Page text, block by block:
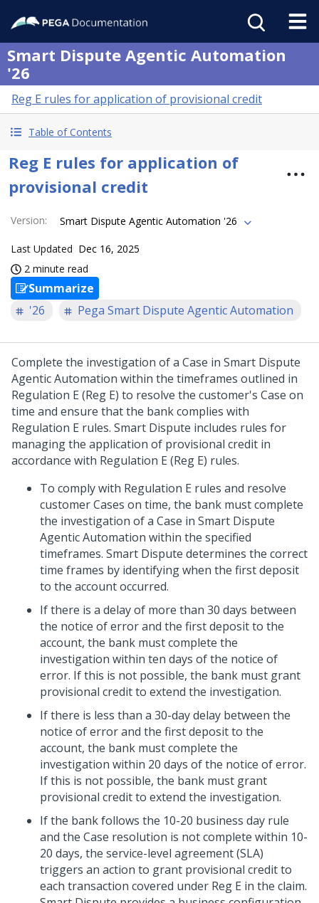
Smart Dispute Agentic Automation
'26
Reg E rules for application of provisional credit
Table of Contents
Reg E rules for application of
provisional credit
Version: Smart Dispute Agentic Automation '26
Last Updated Dec 16, 2025
2 minute read
Summarize
'26
Pega Smart Dispute Agentic Automation
Complete the investigation of a Case in Smart Dispute
Agentic Automation within the timeframes outlined in
Regulation E (Reg E) to resolve the customer's Case on
time and ensure that the bank complies with
Regulation E rules. Smart Dispute includes rules for
managing the application of provisional credit in
accordance with Regulation E (Reg E) rules.
To comply with Regulation E rules and resolve
customer Cases on time, the bank must complete
the investigation of a Case in Smart Dispute
Agentic Automation within the specified
timeframes. Smart Dispute determines the correct
time frames by identifying when the first deposit
to the account occurred.
If there is a delay of more than 30 days between
the notice of error and the first deposit to the
account, the bank must complete the
investigation within ten days of the notice of
error. If this is not possible, the bank must grant
provisional credit to extend the investigation.
If there is less than a 30-day delay between the
notice of error and the first deposit to the
account, the bank must complete the
investigation within 20 days of the notice of error.
If this is not possible, the bank must grant
provisional credit to extend the investigation.
If the bank follows the 10-20 business day rule
and the Case resolution is not complete within 10-
20 days, the service-level agreement (SLA)
triggers an action to grant provisional credit to
each transaction covered under Reg E in the claim.